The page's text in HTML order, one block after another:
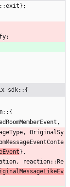
::exit } ;
;
:: {
,
,
OriginalSy
} ,
, reaction:: Re